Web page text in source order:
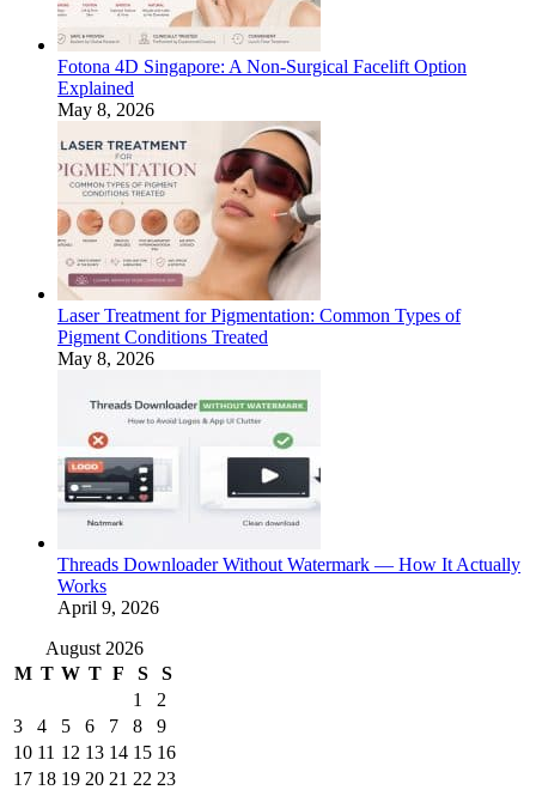
Fotona 4D Singapore: A Non-Surgical Facelift Option
Explained
May 8, 2026
Laser Treatment for Pigmentation: Common Types of
Pigment Conditions Treated
May 8, 2026
Threads Downloader Without Watermark — How It Actually
Works
April 9, 2026
August 2026
M T W T F S
S
1
2
3
4 5 6 7 8
9
10 11 12 13 14 15 16
17 18 19 20 21 22 23